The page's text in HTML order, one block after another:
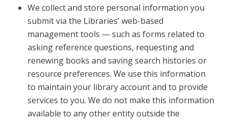
We collect and store personal information you
submit via the Libraries' web-based
management tools — such as forms related to
asking reference questions, requesting and
renewing books and saving search histories or
resource preferences. We use this information
to maintain your library account and to provide
services to you. We do not make this information
available to any other entity outside the